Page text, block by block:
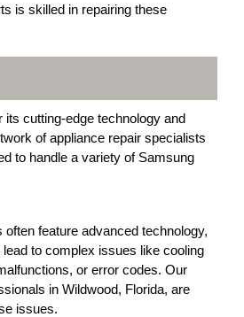
is skilled in repairing these
its cutting-edge technology and
of appliance repair specialists
to handle a variety of Samsung
feature advanced technology,
to complex issues like cooling
or error codes. Our
in Wildwood, Florida, are
issues.